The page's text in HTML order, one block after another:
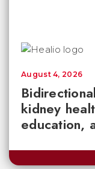
kidney
education,
August 4, 2026